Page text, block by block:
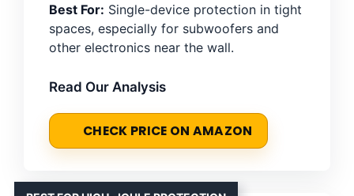
Best For: Single-device protection in tight
spaces, especially for subwoofers and
other electronics near the wall.
Read Our Analysis
CHECK PRICE ON AMAZON